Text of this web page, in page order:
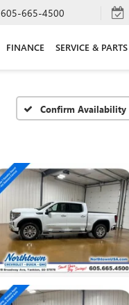
605-665-4500
FINANCE SERVICE & PARTS
Confirm Availability